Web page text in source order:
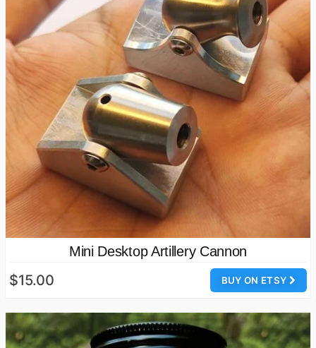
Mini Desktop Artillery Cannon
BUY ON ETSY
$15.00